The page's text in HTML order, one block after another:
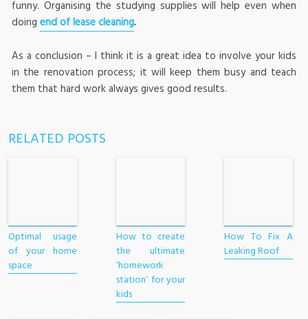
funny. Organising the studying supplies will help even when
doing end of lease cleaning.
As a conclusion – I think it is a great idea to involve your kids
in the renovation process; it will keep them busy and teach
them that hard work always gives good results.
RELATED POSTS
Optimal usage
of your home
space
How to create
the ultimate
‘homework
station’ for your
kids
How To Fix A
Leaking Roof